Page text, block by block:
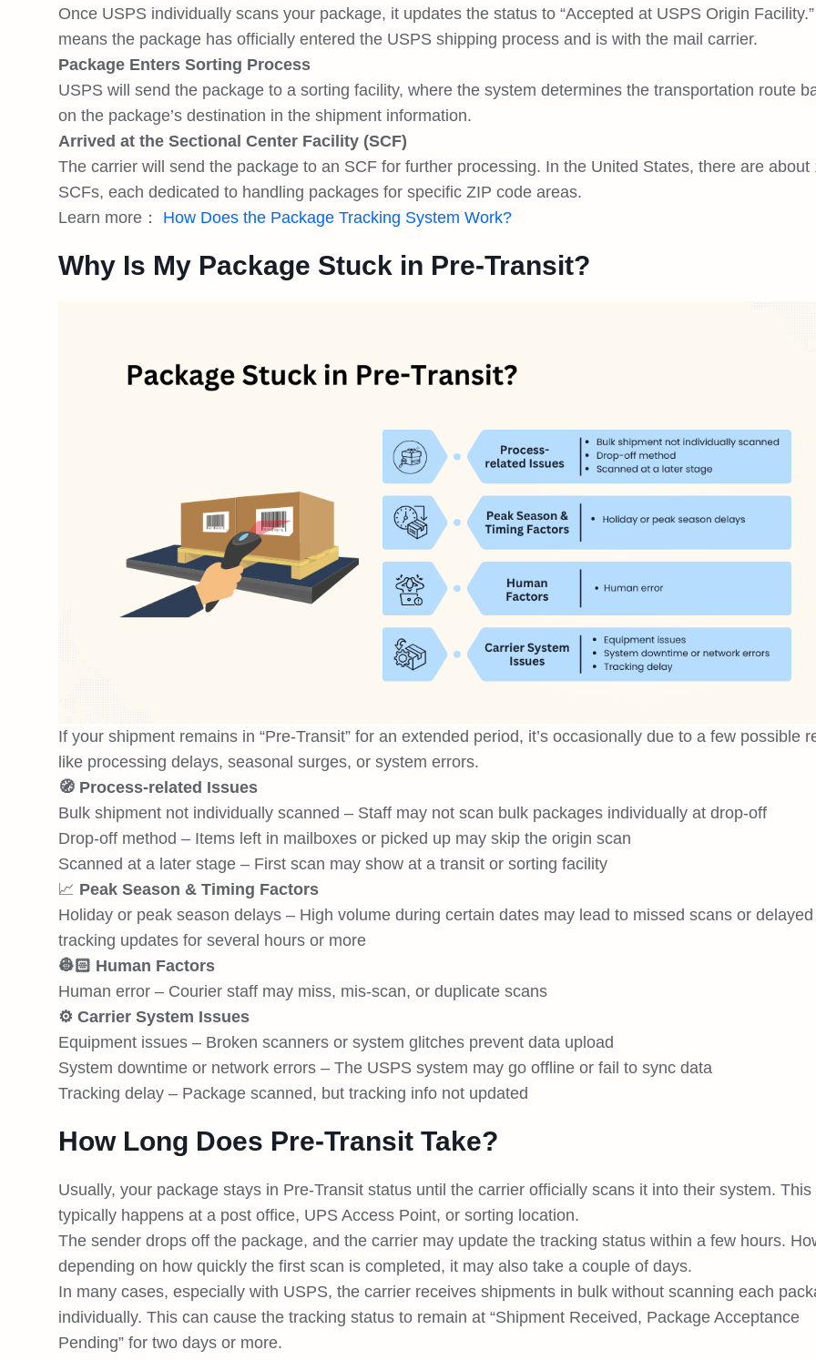
Once USPS individually scans your package, it updates the status to “Accepted at USPS Origin
means the package has officially entered the USPS shipping process and is with the mail carrier.
Package Enters Sorting Process
USPS will send the package to a sorting facility, where the system determines the transportation route
on the package’s destination in the shipment information.
Arrived at the Sectional Center Facility (SCF)
The carrier will send the package to an SCF for further processing. In the United States, there are about
SCFs, each dedicated to handling packages for specific ZIP code areas.
Learn more： How Does the Package Tracking System Work?
Why Is My Package Stuck in Pre-Transit?
If your shipment remains in “Pre-Transit” for an extended period, it’s occasionally due to a few possible
like processing delays, seasonal surges, or system errors.
🧭 Process-related Issues
Bulk shipment not individually scanned – Staff may not scan bulk packages individually at drop-off
Drop-off method – Items left in mailboxes or picked up may skip the origin scan
Scanned at a later stage – First scan may show at a transit or sorting facility
📈 Peak Season & Timing Factors
Holiday or peak season delays – High volume during certain dates may lead to missed scans or delayed
tracking updates for several hours or more
👷🏻 Human Factors
Human error – Courier staff may miss, mis-scan, or duplicate scans
⚙️ Carrier System Issues
Equipment issues – Broken scanners or system glitches prevent data upload
System downtime or network errors – The USPS system may go offline or fail to sync data
Tracking delay – Package scanned, but tracking info not updated
How Long Does Pre-Transit Take?
Usually, your package stays in Pre-Transit status until the carrier officially scans it into their system. This
typically happens at a post office, UPS Access Point, or sorting location.
The sender drops off the package, and the carrier may update the tracking status within a few hours.
depending on how quickly the first scan is completed, it may also take a couple of days.
In many cases, especially with USPS, the carrier receives shipments in bulk without scanning each
individually. This can cause the tracking status to remain at “Shipment Received, Package Acceptance
Pending” for two days or more.